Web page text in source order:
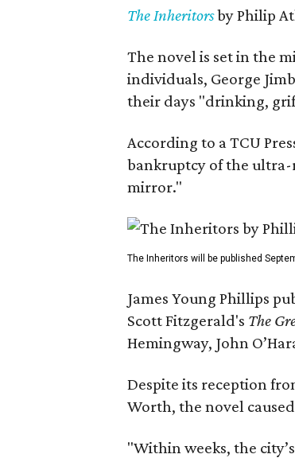
The Inheritorsby Philip
The novel is set in the
individuals, George
their days "drinking,
According to a TCU
bankruptcy of the ultra-
mirror."
The Inheritors will be published
James Young Phillips
Scott Fitzgerald's The
Hemingway, John
Despite its reception
Worth, the novel
"Within weeks, the